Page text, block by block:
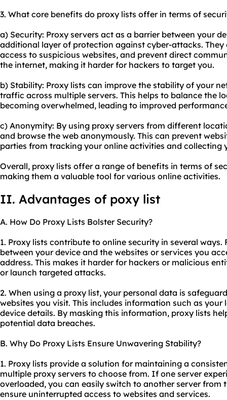
3. What core benefits do proxy lists offer in terms of
a) Security: Proxy servers act as a barrier between your
additional layer of protection against cyber-attacks.
access to suspicious websites, and prevent direct
the internet, making it harder for hackers to target you.
b) Stability: Proxy lists can improve the stability of your
traffic across multiple servers. This helps to balance the
becoming overwhelmed, leading to improved
c) Anonymity: By using proxy servers from different
and browse the web anonymously. This can prevent
parties from tracking your online activities and collecting
Overall, proxy lists offer a range of benefits in terms of
making them a valuable tool for various online activities.
II. Advantages of poxy list
A. How Do Proxy Lists Bolster Security?
1. Proxy lists contribute to online security in several
between your device and the websites or services you
address. This makes it harder for hackers or malicious
or launch targeted attacks.
2. When using a proxy list, your personal data is
websites you visit. This includes information such as
device details. By masking this information, proxy lists
potential data breaches.
B. Why Do Proxy Lists Ensure Unwavering Stability?
1. Proxy lists provide a solution for maintaining a
multiple proxy servers to choose from. If one server
overloaded, you can easily switch to another server from
ensure uninterrupted access to websites and services.